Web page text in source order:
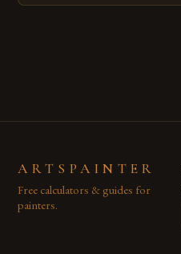
ARTSPAINTER
Free calculators & guides for
painters.